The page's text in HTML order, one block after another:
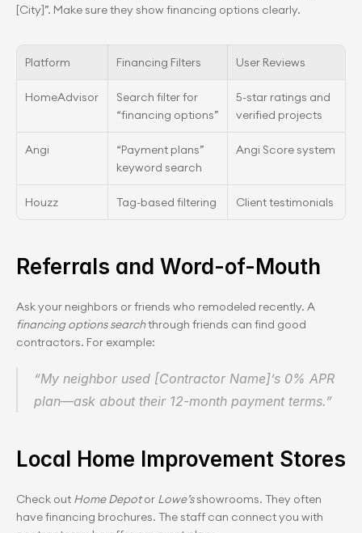
[City]”. Make sure they show financing options clearly.
Platform Financing Filters User Reviews
HomeAdvisor
Search filter for
“financing options”
5-star ratings and
verified projects
Angi
“Payment plans”
keyword search
Angi Score system
Houzz Tag-based filtering Client testimonials
Referrals and Word-of-Mouth
financing options search through friends can find good
contractors. For example:
“My neighbor used [Contractor Name]’s 0% APR
plan—ask about their 12-month payment terms.”
Local Home Improvement Stores
Check out Home Depot or Lowe’s showrooms. They often
have financing brochures. The staff can connect you with